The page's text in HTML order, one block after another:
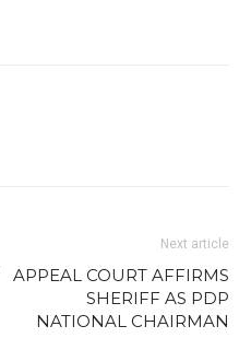
Next article
APPEAL COURT AFFIRMS
SHERIFF AS PDP
NATIONAL CHAIRMAN